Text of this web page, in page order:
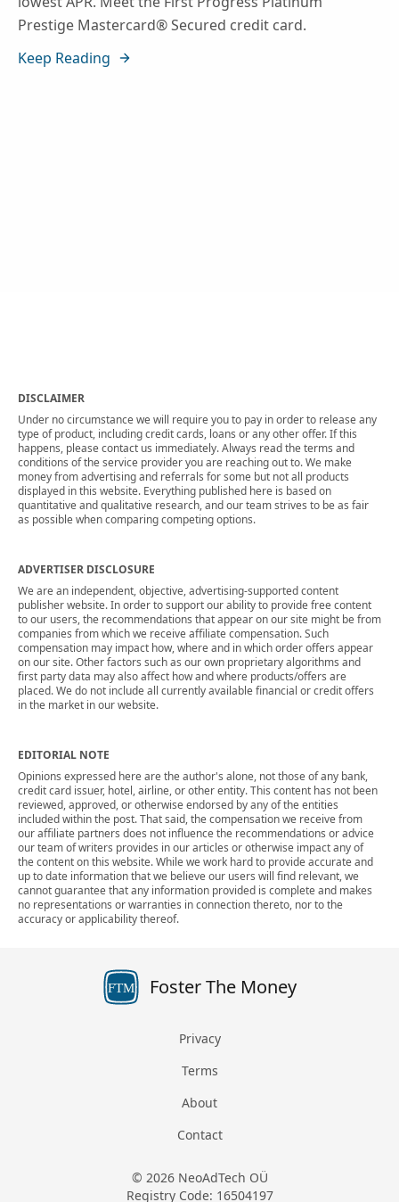
Prestige Mastercard® Secured credit card.
Keep Reading
DISCLAIMER
Under no circumstance we will require you to pay in order to release any
type of product, including credit cards, loans or any other offer. If this
happens, please contact us immediately. Always read the terms and
conditions of the service provider you are reaching out to. We make
money from advertising and referrals for some but not all products
displayed in this website. Everything published here is based on
quantitative and qualitative research, and our team strives to be as fair
as possible when comparing competing options.
ADVERTISER DISCLOSURE
We are an independent, objective, advertising-supported content
publisher website. In order to support our ability to provide free content
to our users, the recommendations that appear on our site might be from
companies from which we receive affiliate compensation. Such
compensation may impact how, where and in which order offers appear
on our site. Other factors such as our own proprietary algorithms and
first party data may also affect how and where products/offers are
placed. We do not include all currently available financial or credit offers
in the market in our website.
EDITORIAL NOTE
Opinions expressed here are the author's alone, not those of any bank,
credit card issuer, hotel, airline, or other entity. This content has not been
reviewed, approved, or otherwise endorsed by any of the entities
included within the post. That said, the compensation we receive from
our affiliate partners does not influence the recommendations or advice
our team of writers provides in our articles or otherwise impact any of
the content on this website. While we work hard to provide accurate and
up to date information that we believe our users will find relevant, we
cannot guarantee that any information provided is complete and makes
no representations or warranties in connection thereto, nor to the
accuracy or applicability thereof.
FTM Foster The Money
Privacy
Terms
About
Contact
© 2026 NeoAdTech OÜ
Registry Code: 16504197